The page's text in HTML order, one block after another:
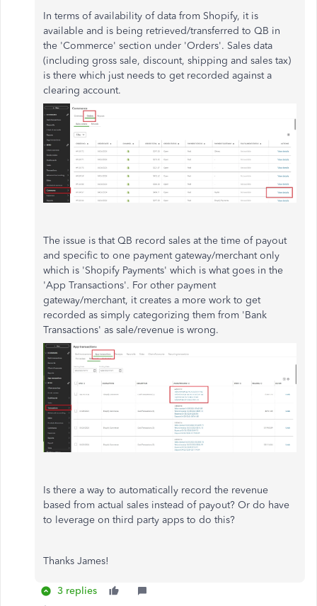
In terms of availability of data from Shopify, it is
available and is being retrieved/transferred to QB in
the 'Commerce' section under 'Orders'. Sales data
(including gross sale, discount, shipping and sales tax)
is there which just needs to get recorded against a
clearing account.
The issue is that QB record sales at the time of payout
and specific to one payment gateway/merchant only
which is 'Shopify Payments' which is what goes in the
'App Transactions'. For other payment
gateway/merchant, it creates a more work to get
recorded as simply categorizing them from 'Bank
Transactions' as sale/revenue is wrong.
Is there a way to automatically record the revenue
based from actual sales instead of payout? Or do have
to leverage on third party apps to do this?
Thanks James!
3 replies